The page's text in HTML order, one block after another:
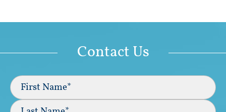
Contact Us
Full
Name(Required)
First